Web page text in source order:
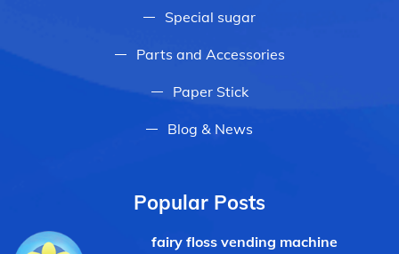
Special sugar
Parts and Accessories
Paper Stick
Blog & News
Popular Posts
fairy floss vending machine